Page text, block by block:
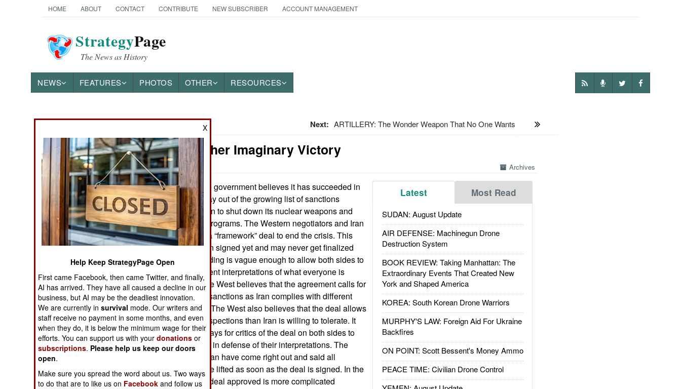
HOME ABOUT CONTACT CONTRIBUTE NEW SUBSCRIBER ACCOUNT MANAGEMENT
StrategyPage
The News as History
NEWS FEATURES PHOTOS OTHER RESOURCES
THE AMERICAS
ASIA
EUROPE
MIDDLE EAST
NORTH AFRICA
SUB SAHARAN
AFRICA
INTERNATIONAL
Books of Interest
Next: ARTILLERY: The Wonder Weapon That No One Wants
Iran: Another Imaginary Victory
Archives
Latest Most Read
SUDAN: August Update
AIR DEFENSE: Machinegun Drone
Destruction System
BOOK REVIEW: Taking Manhattan: The
Extraordinary Events That Created New
York and Shaped America
KOREA: South Korean Drone Warriors
MURPHY'S LAW: Foreign Aid For Ukraine
Backfires
ON POINT: Scott Bessent's Money Ammo
PEACE TIME: Civilian Drone Control
April 11, 2015: The government believes it has succeeded in
negotiating its way out of the growing list of sanctions
seeking to get Iran to shut down its nuclear weapons and
ballistic missile programs. The Western negotiators and Iran
have agreed on a “framework” deal to end the crisis. This
deal has not been signed yet and may never get finalized
because the wording is vague enough to allow both sides to
assert very different interpretations of what everyone is
obliged to do. The West believes that the agreement calls for
gradual lifting of sanctions as Iran complies with different
parts of the deal. The West also believes that the deal allows
more intrusive inspections than Iran is willing to tolerate. It
only took a few days for critics of the deal on both sides to
start speaking up in defense of their interpretations. The
ruling clerics of Iran have come right out and said all
sanctions must be lifted as soon as the deal is signed. In the
West getting the deal approved is more complicated
X
Help Keep StrategyPage Open
First came Facebook, then came Twitter, and finally,
AI has arrived. They have all caused a decline in our
business, but AI may be the deadliest innovation.
We are currently insurvival mode. Our writers and
staff receive no payment in some months, and even
when they do, it is below the minimum wage for their
efforts. You can support us with yourdonations or
subscriptions. Please help us keep our doors
open.
Make sure you spread the word about us. Two ways
to do that are to like us on Facebook and follow us